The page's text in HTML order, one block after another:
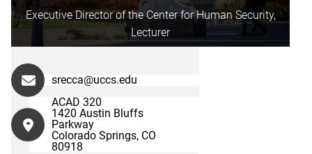
Executive Director of the Center for Human Security,
Lecturer
srecca@uccs.edu
ACAD 320
1420 Austin Bluffs
Parkway
Colorado Springs, CO
80918